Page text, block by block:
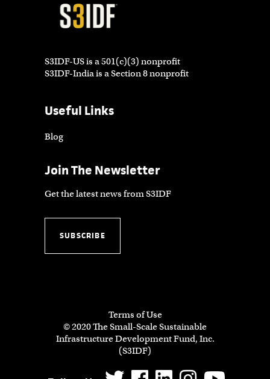
S3IDF-US is a 501(c)(3) nonprofit
S3IDF-India is a Section 8 nonprofit
Useful Links
Blog
Join The Newsletter
Get the latest news from S3IDF
SUBSCRIBE
Terms of Use
© 2020 The Small-Scale Sustainable
Infrastructure Development Fund, Inc.
(S3IDF)